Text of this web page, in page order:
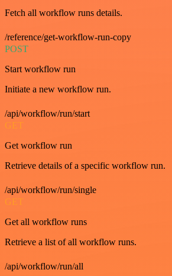
Fetch all workflow runs details.
/reference/get-workflow-run-copy
POST
Start workflow run
Initiate a new workflow run.
/api/workflow/run/start
GET
Get workflow run
Retrieve details of a specific workflow run.
/api/workflow/run/single
GET
Get all workflow runs
Retrieve a list of all workflow runs.
/api/workflow/run/all